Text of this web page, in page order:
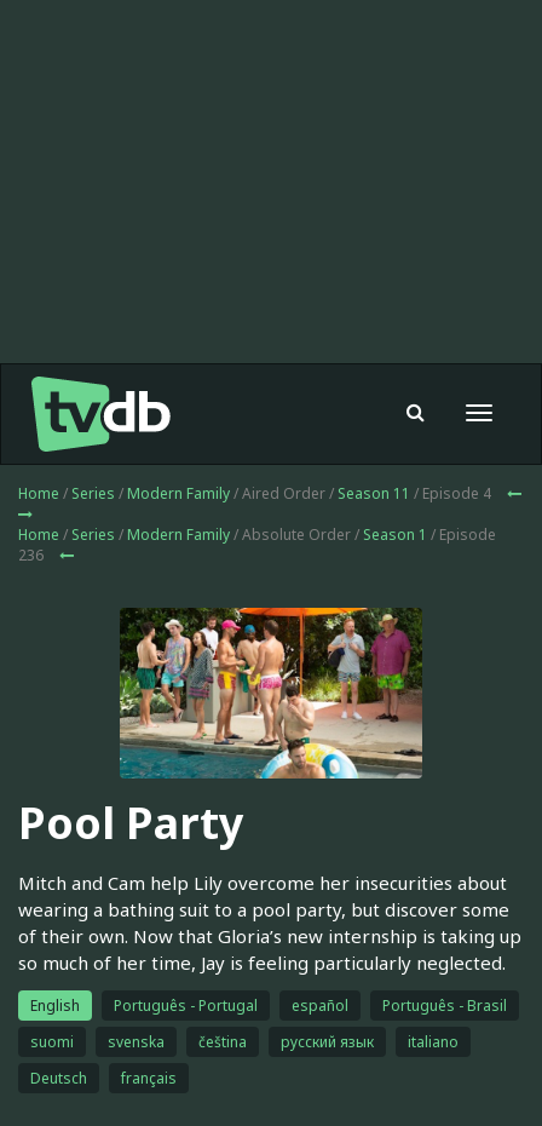
Toggle
Home / Series / Modern Family/ Aired Order / Season 11 / Episode 4
Home / Series / Modern Family/ Absolute Order / Season 1 / Episode
236
Pool Party
Mitch and Cam help Lily overcome her insecurities about
wearing a bathing suit to a pool party, but discover some
of their own. Now that Gloria’s new internship is taking up
so much of her time, Jay is feeling particularly neglected.
English Português - Portugal español
Português - Brasil
suomi
svenska čeština русский язык
italiano
Deutsch
français